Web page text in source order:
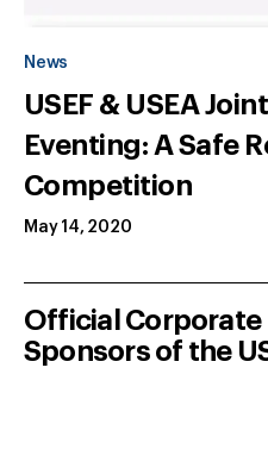
News
USEF & USEA
Eventing: A Safe
Competition
May 14, 2020
Official Corporate
Sponsors of the